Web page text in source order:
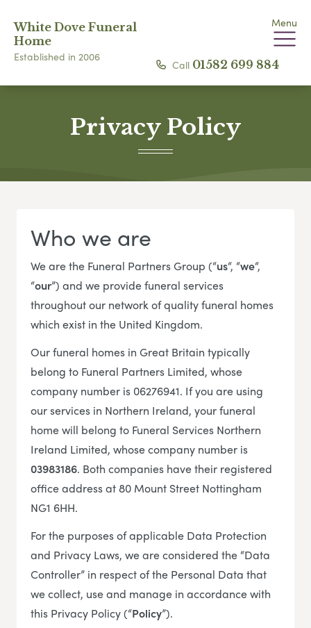
White Dove Funeral
Home
Established in 2006
Menu
Call 01582 699 884
Privacy Policy
Who we are
We are the Funeral Partners Group (“us“, “we“,
“our”) and we provide funeral services
throughout our network of quality funeral homes
which exist in the United Kingdom.
Our funeral homes in Great Britain typically
belong to Funeral Partners Limited, whose
company number is 06276941. If you are using
our services in Northern Ireland, your funeral
home will belong to Funeral Services Northern
Ireland Limited, whose company number is
03983186. Both companies have their registered
office address at 80 Mount Street Nottingham
NG1 6HH.
For the purposes of applicable Data Protection
and Privacy Laws, we are considered the “Data
Controller” in respect of the Personal Data that
we collect, use and manage in accordance with
this Privacy Policy (“Policy”).